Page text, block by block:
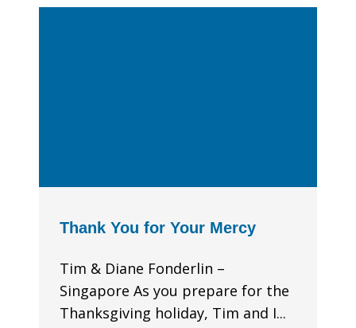
Thank You for Your Mercy
Tim & Diane Fonderlin –
Singapore As you prepare for the
Thanksgiving holiday, Tim and I...